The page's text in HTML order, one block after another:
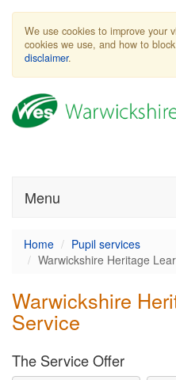
We use cookies to improve your
cookies we use, and how to
disclaimer.
Menu
Home
Pupil services
Warwickshire Heritage
Warwickshire
Service
The Service Offer